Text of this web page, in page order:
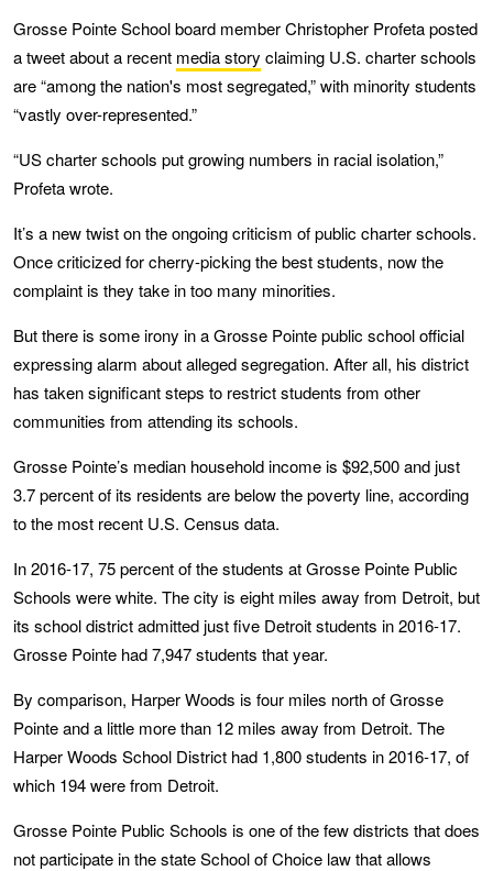
Grosse Pointe School board member Christopher Profeta posted
a tweet about a recent media story claiming U.S. charter schools
are “among the nation's most segregated,” with minority students
“vastly over-represented.”
“US charter schools put growing numbers in racial isolation,”
Profeta wrote.
It’s a new twist on the ongoing criticism of public charter schools.
Once criticized for cherry-picking the best students, now the
complaint is they take in too many minorities.
But there is some irony in a Grosse Pointe public school official
expressing alarm about alleged segregation. After all, his district
has taken significant steps to restrict students from other
communities from attending its schools.
Grosse Pointe’s median household income is $92,500 and just
3.7 percent of its residents are below the poverty line, according
to the most recent U.S. Census data.
In 2016-17, 75 percent of the students at Grosse Pointe Public
Schools were white. The city is eight miles away from Detroit, but
its school district admitted just five Detroit students in 2016-17.
Grosse Pointe had 7,947 students that year.
By comparison, Harper Woods is four miles north of Grosse
Pointe and a little more than 12 miles away from Detroit. The
Harper Woods School District had 1,800 students in 2016-17, of
which 194 were from Detroit.
Grosse Pointe Public Schools is one of the few districts that does
not participate in the state School of Choice law that allows